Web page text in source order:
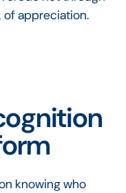
of appreciation.
knowing who